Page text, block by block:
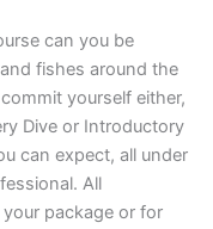
can you be
fishes around the
yourself either,
Dive or Introductory
can expect, all under
All
package or for